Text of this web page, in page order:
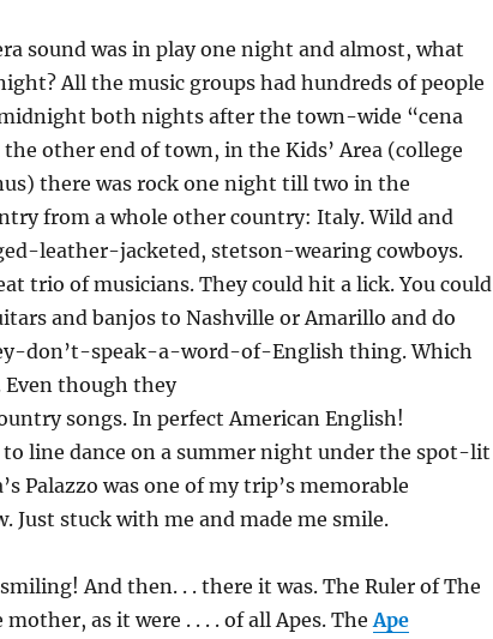
sound was in play one night and almost, what
All the music groups had hundreds of people
both nights after the town-wide “cena
other end of town, in the Kids’ Area (college
there was rock one night till two in the
from a whole other country: Italy. Wild and
leather-jacketed, stetson-wearing cowboys.
trio of musicians. They could hit a lick. You could
and banjos to Nashville or Amarillo and do
don’t-speak-a-word-of-English thing. Which
though they
songs. In perfect American English!
line dance on a summer night under the spot-lit
Palazzo was one of my trip’s memorable
Just stuck with me and made me smile.
And then. . . there it was. The Ruler of The
as it were . . . . of all Apes. TheApe